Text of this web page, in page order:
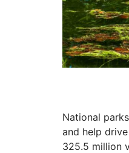
National
and help
325.5 million